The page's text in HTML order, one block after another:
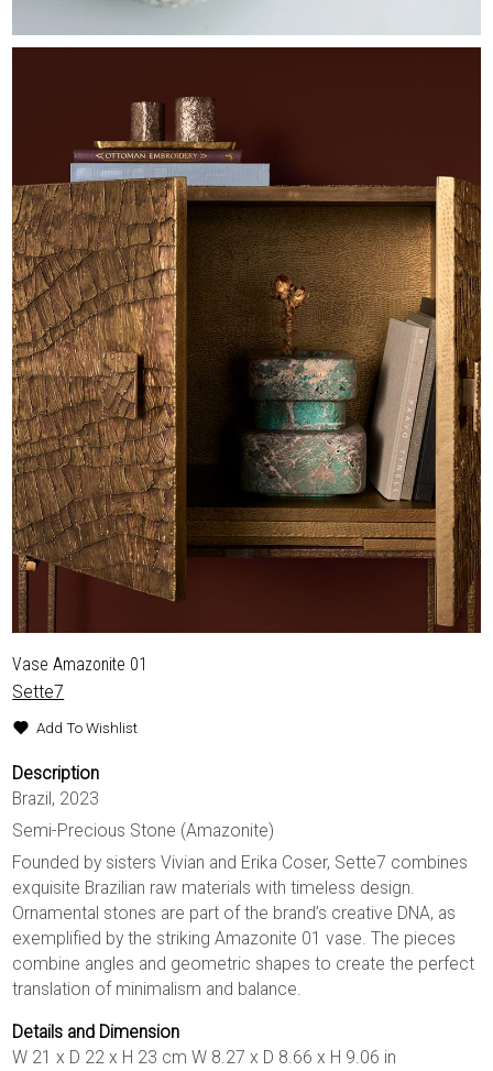
Vase Amazonite 01
Sette7
Add To Wishlist
Description
Brazil, 2023
Semi-Precious Stone (Amazonite)
Founded by sisters Vivian and Erika Coser, Sette7 combines
exquisite Brazilian raw materials with timeless design.
Ornamental stones are part of the brand’s creative DNA, as
exemplified by the striking Amazonite 01 vase. The pieces
combine angles and geometric shapes to create the perfect
translation of minimalism and balance.
Details and Dimension
W 21 x D 22 x H 23 cm W 8.27 x D 8.66 x H 9.06 in